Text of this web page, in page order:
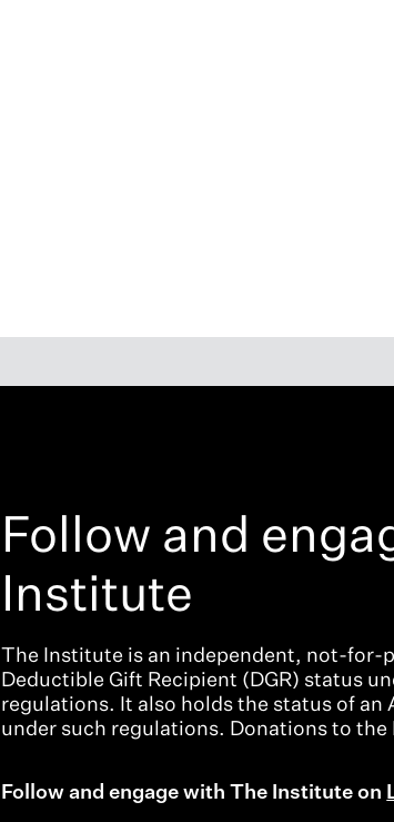
Follow and
Institute
The Institute is an independent, not-
Deductible Gift Recipient (DGR) status
regulations. It also holds the status of an
under such regulations. Donations to
Follow and engage with The Institute on